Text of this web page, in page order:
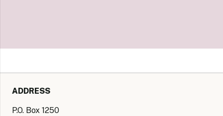
ADDRESS
P.O. Box 1250